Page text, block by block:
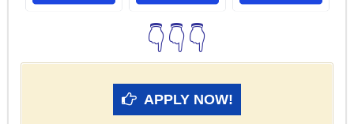
👇👇👇
APPLY NOW!